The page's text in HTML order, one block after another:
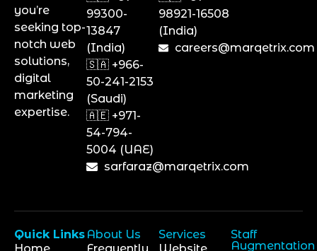
you’re
seeking top-
notch web
solutions,
digital
marketing
expertise.
99300-
13847
(India)
🇸🇦 +966-
50-241-2153
(Saudi)
🇦🇪 +971-
54-794-
5004 (UAE)
sarfaraz@marqetrix.com
98921-16508
(India)
careers@marqetrix.com
Quick Links About Us
Services
Staff
Augmentation